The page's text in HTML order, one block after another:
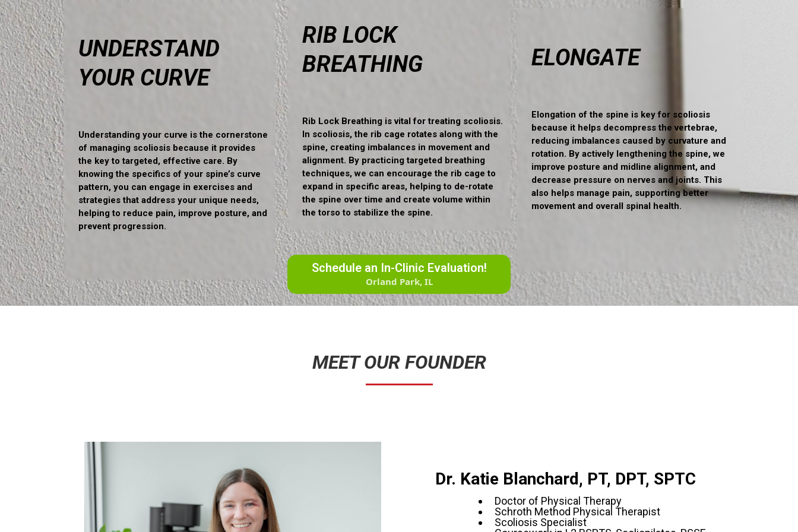
UNDERSTAND
YOUR CURVE
Understanding your curve is the cornerstone
of managing scoliosis because it provides
the key to targeted, effective care. By
knowing the specifics of your spine’s curve
pattern, you can engage in exercises and
strategies that address your unique needs,
helping to reduce pain, improve posture, and
prevent progression.
RIB LOCK
BREATHING
Rib Lock Breathing is vital for treating scoliosis.
In scoliosis, the rib cage rotates along with the
spine, creating imbalances in movement and
alignment. By practicing targeted breathing
techniques, we can encourage the rib cage to
expand in specific areas, helping to de-rotate
the spine over time and create volume within
the torso to stabilize the spine.
Schedule an In-Clinic Evaluation!
Orland Park, IL
ELONGATE
Elongation of the spine is key for scoliosis
because it helps decompress the vertebrae,
reducing imbalances caused by curvature and
rotation. By actively lengthening the spine, we
improve posture and midline alignment, and
decrease pressure on nerves and joints. This
also helps manage pain, supporting better
movement and overall spinal health.
MEET OUR FOUNDER
Dr. Katie Blanchard, PT, DPT, SPTC
Doctor of Physical Therapy
Schroth Method Physical Therapist
Scoliosis Specialist